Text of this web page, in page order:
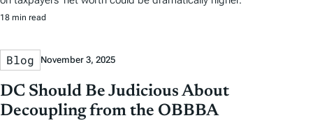
18 min read
Blog November 3, 2025
DC Should Be Judicious About
Decoupling from the OBBBA